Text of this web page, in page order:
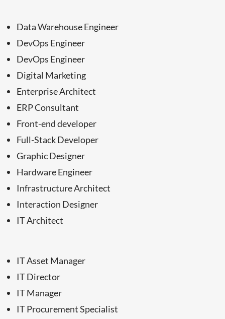
Data Warehouse Engineer
DevOps Engineer
DevOps Engineer
Digital Marketing
Enterprise Architect
ERP Consultant
Front-end developer
Full-Stack Developer
Graphic Designer
Hardware Engineer
Infrastructure Architect
Interaction Designer
IT Architect
IT Asset Manager
IT Director
IT Manager
IT Procurement Specialist